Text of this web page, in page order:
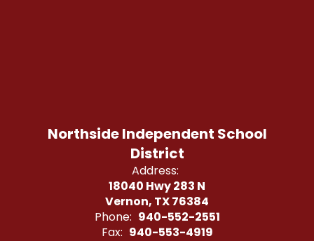
Northside Independent School
District
Address:
18040 Hwy 283 N
Vernon, TX 76384
Phone: 940-552-2551
Fax: 940-553-4919